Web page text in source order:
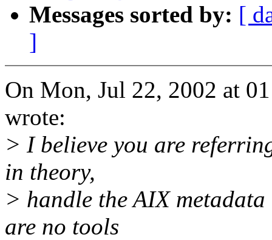
Messages sorted by: [
]
On Mon, Jul 22, 2002 at
wrote:
> I believe you are
in theory,
> handle the AIX
are no tools